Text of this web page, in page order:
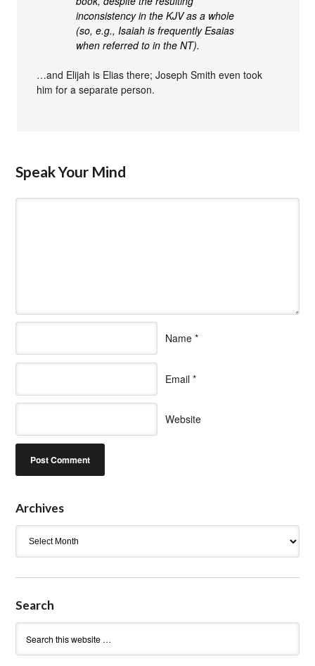
inconsistency in the KJV as a whole
(so, e.g., Isaiah is frequently Esaias
when referred to in the NT).
…and Elijah is Elias there; Joseph Smith even took
him for a separate person.
Speak Your Mind
Name *
Email *
Website
Archives
Search